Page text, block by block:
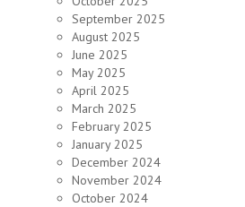
September 2025
August 2025
June 2025
May 2025
April 2025
March 2025
February 2025
January 2025
December 2024
November 2024
October 2024